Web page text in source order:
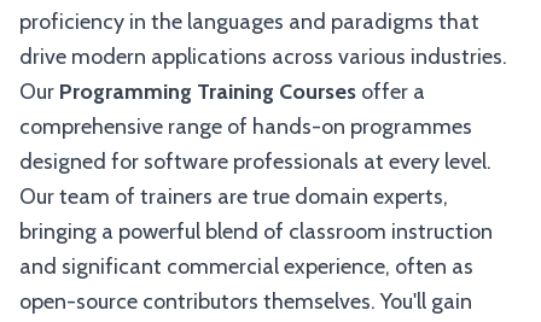
proficiency in the languages and paradigms that
drive modern applications across various industries.
Our Programming Training Courses offer a
comprehensive range of hands-on programmes
designed for software professionals at every level.
Our team of trainers are true domain experts,
bringing a powerful blend of classroom instruction
and significant commercial experience, often as
open-source contributors themselves. You'll gain